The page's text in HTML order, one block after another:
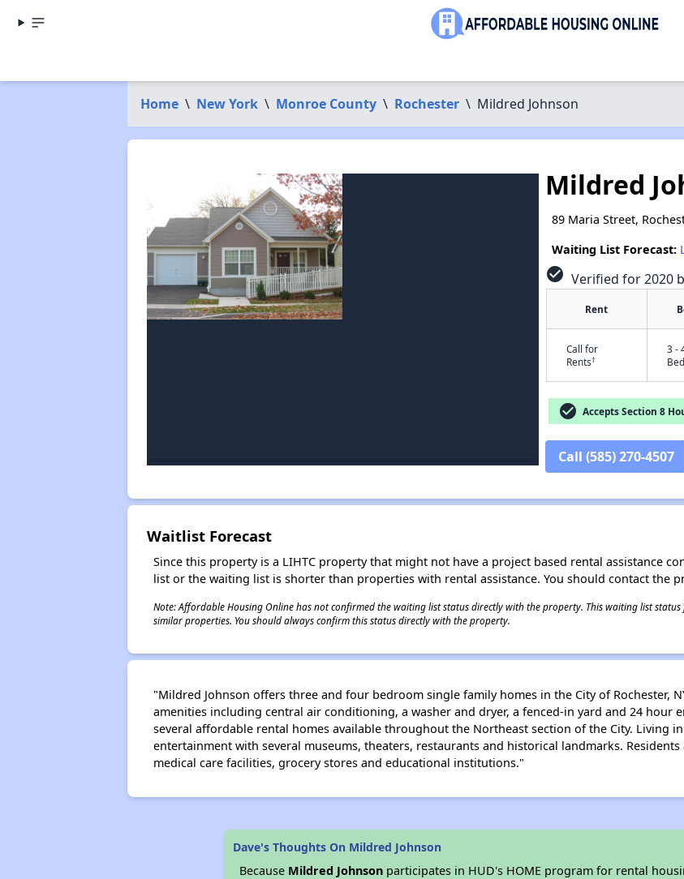
Home \ New York \ Monroe County \ Rochester \ Mildred Johnson
Mildred
89 Maria Street,
Waiting List Forecast:
check_circle Verified for 2020
Rent
Call for
Rents†
3 -
check_circle Accepts Section 8
Call (585) 270-4507
Waitlist Forecast
Since this property is a LIHTC property that might not have a project based rental assistance
list or the waiting list is shorter than properties with rental assistance. You should contact the
Note: Affordable Housing Online has not confirmed the waiting list status directly with the property. This waiting list
similar properties. You should always confirm this status directly with the property.
"Mildred Johnson offers three and four bedroom single family homes in the City of Rochester,
amenities including central air conditioning, a washer and dryer, a fenced-in yard and 24 hour
several affordable rental homes available throughout the Northeast section of the City. Living
entertainment with several museums, theaters, restaurants and historical landmarks.
medical care facilities, grocery stores and educational institutions."
Dave's Thoughts On Mildred Johnson
Because Mildred Johnson participates in HUD's HOME program for rental